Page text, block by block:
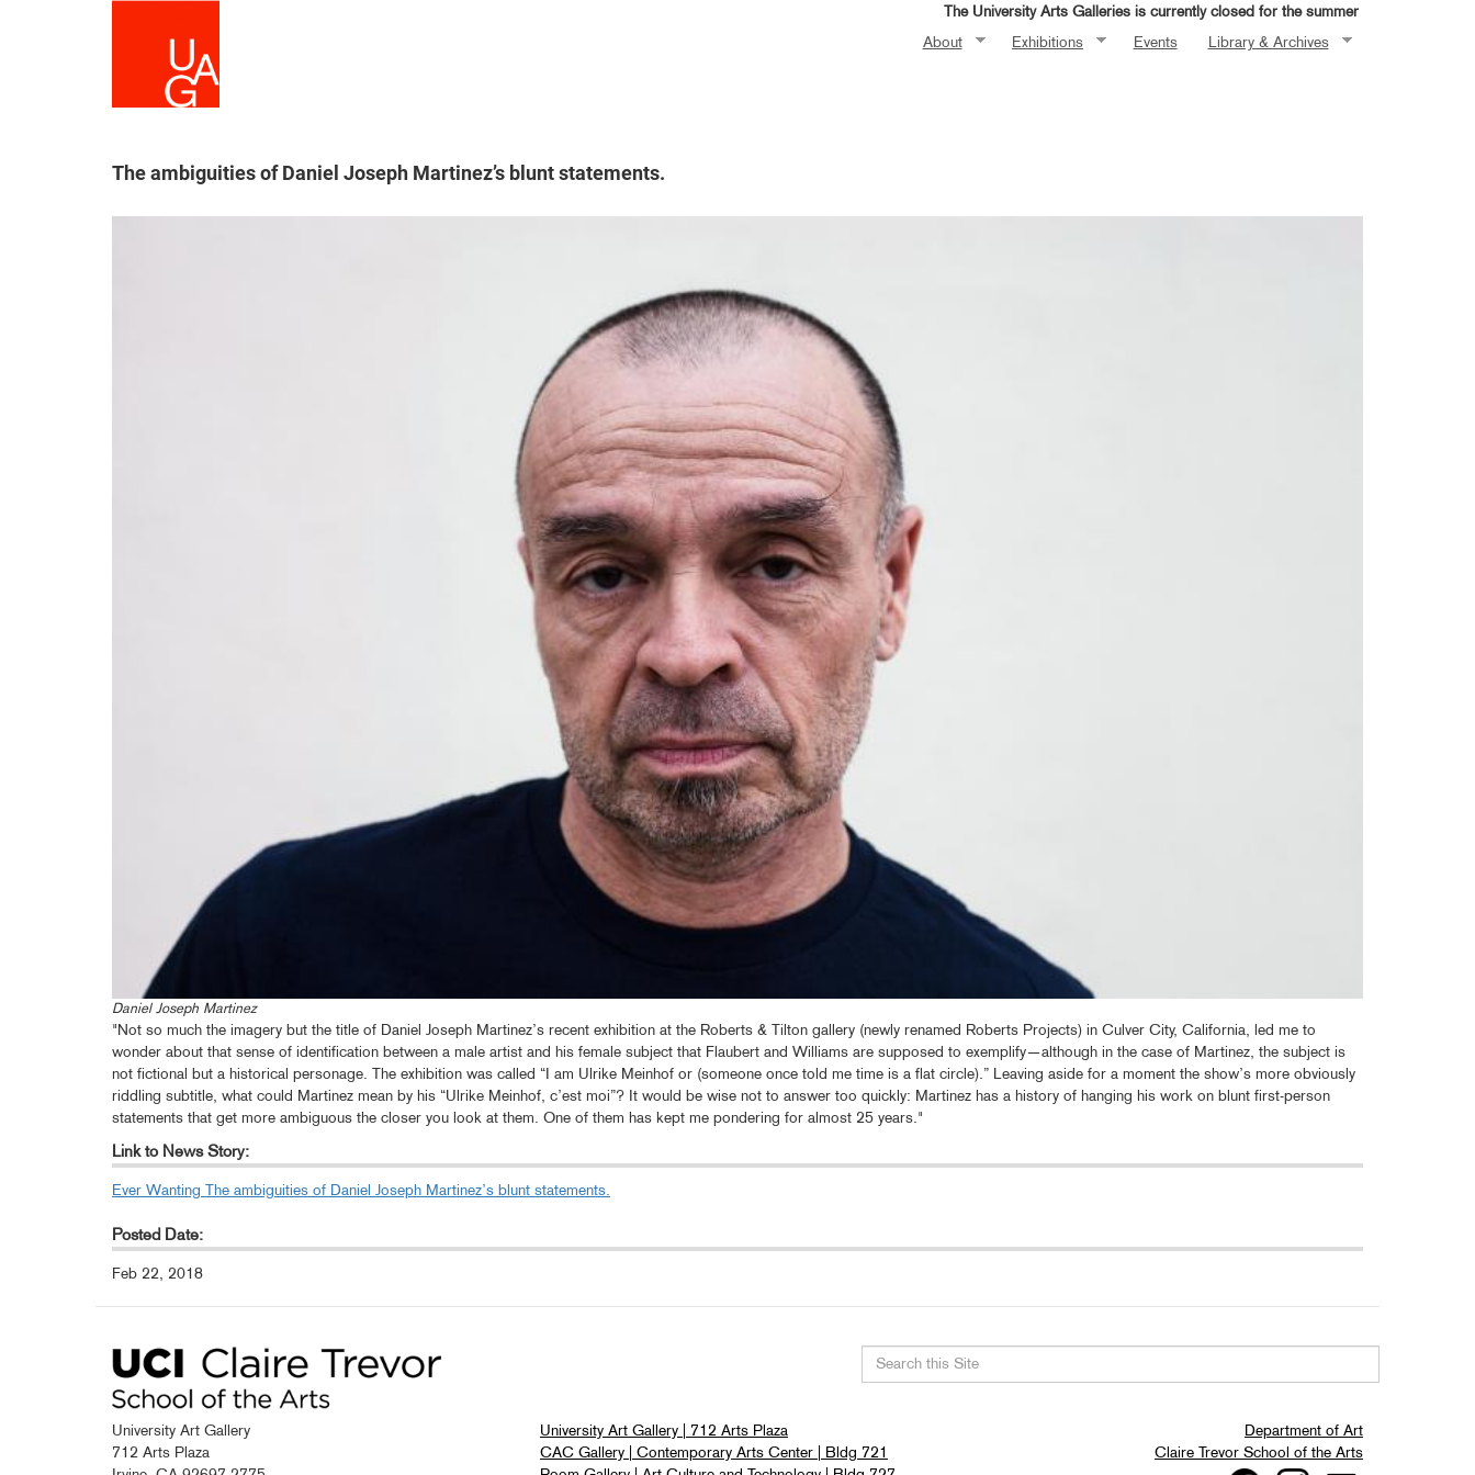
The University Arts Galleries is currently closed for the summer
About
Exhibitions Events Library & Archives
The ambiguities of Daniel Joseph Martinez’s blunt statements.
Daniel Joseph Martinez
"Not so much the imagery but the title of Daniel Joseph Martinez’s recent exhibition at the Roberts & Tilton gallery (newly renamed Roberts Projects) in Culver City, California, led me to
wonder about that sense of identification between a male artist and his female subject that Flaubert and Williams are supposed to exemplify—although in the case of Martinez, the subject is
not fictional but a historical personage. The exhibition was called “I am Ulrike Meinhof or (someone once told me time is a flat circle).” Leaving aside for a moment the show’s more obviously
riddling subtitle, what could Martinez mean by his “Ulrike Meinhof, c’est moi”? It would be wise not to answer too quickly: Martinez has a history of hanging his work on blunt first-person
statements that get more ambiguous the closer you look at them. One of them has kept me pondering for almost 25 years."
Link to News Story:
Ever Wanting The ambiguities of Daniel Joseph Martinez’s blunt statements.
Posted Date:
Feb 22, 2018
University Art Gallery
712 Arts Plaza
University Art Gallery | 712 Arts Plaza
CAC Gallery | Contemporary Arts Center | Bldg 721
Department of Art
Claire Trevor School of the Arts